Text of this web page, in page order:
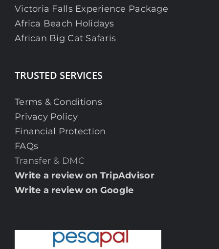
Victoria Falls Experience Package
Africa Beach Holidays
African Big Cat Safaris
TRUSTED SERVICES
Terms & Conditions
Privacy Policy
Financial Protection
FAQs
Transfer & DMC
Write a review on TripAdvisor
Write a review on Google